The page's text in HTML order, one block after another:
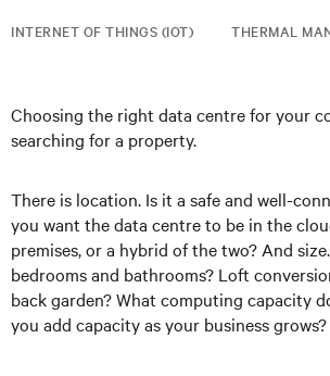
INTERNET OF THINGS (IOT) THERMAL
Choosing the right data centre for your
searching for a property.
There is location. Is it a safe and well-
you want the data centre to be in the
premises, or a hybrid of the two? And
bedrooms and bathrooms? Loft
back garden? What computing capacity
you add capacity as your business grows?